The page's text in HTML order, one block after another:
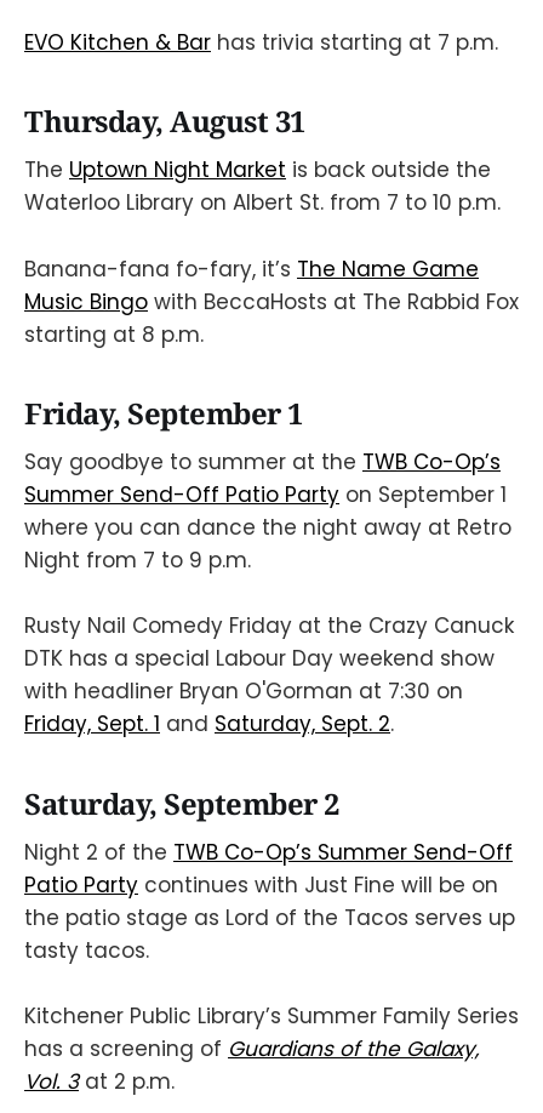
EVO Kitchen & Bar has trivia starting at 7 p.m.
Thursday, August 31
The Uptown Night Market is back outside the
Waterloo Library on Albert St. from 7 to 10 p.m.
Banana-fana fo-fary, it’s The Name Game
Music Bingo with BeccaHosts at The Rabbid Fox
starting at 8 p.m.
Friday, September 1
Say goodbye to summer at the TWB Co-Op’s
Summer Send-Off Patio Party on September 1
where you can dance the night away at Retro
Night from 7 to 9 p.m.
Rusty Nail Comedy Friday at the Crazy Canuck
DTK has a special Labour Day weekend show
with headliner Bryan O'Gorman at 7:30 on
Friday, Sept. 1 and Saturday, Sept. 2.
Saturday, September 2
Night 2 of the TWB Co-Op’s Summer Send-Off
Patio Party continues with Just Fine will be on
the patio stage as Lord of the Tacos serves up
tasty tacos.
Kitchener Public Library’s Summer Family Series
has a screening of Guardians of the Galaxy,
Vol. 3at 2 p.m.